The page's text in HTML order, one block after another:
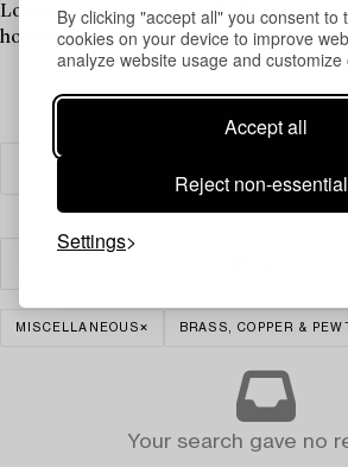
By clicking "accept all" you consent to
cookies on your device to improve
analyze website usage and
Accept all
Reject non-
Settings
Louise Lyberg was held in high esteem at
honoured colleague and friend.
MISCELLANEOUS BRASS, COPPER &
Your search gave no